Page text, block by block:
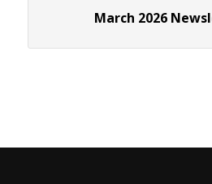
March 2026